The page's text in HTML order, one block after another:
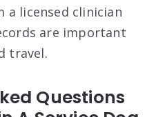
a licensed clinician
are important
travel.
Questions